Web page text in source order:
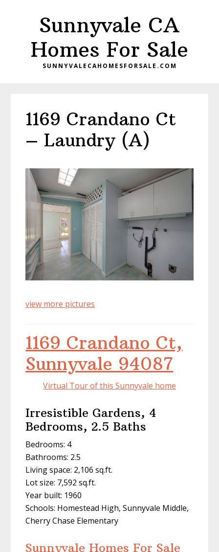
Sunnyvale CA
Homes For Sale
SUNNYVALECAHOMESFORSALE.COM
1169 Crandano Ct
– Laundry (A)
view more pictures
1169 Crandano Ct,
Sunnyvale 94087
Virtual Tour of this Sunnyvale home
Irresistible Gardens, 4
Bedrooms, 2.5 Baths
Bedrooms: 4
Bathrooms: 2.5
Living space: 2,106 sq.ft.
Lot size: 7,592 sq.ft.
Year built: 1960
Schools: Homestead High, Sunnyvale Middle,
Cherry Chase Elementary
Sunnyvale Homes For Sale